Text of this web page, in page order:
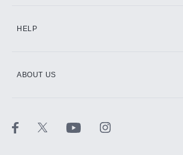
HELP
ABOUT US